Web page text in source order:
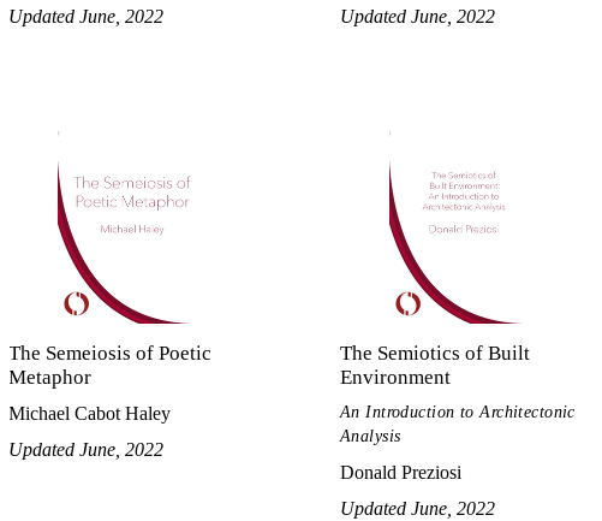
Updated June, 2022
Updated June, 2022
The Semeiosis of Poetic
Metaphor
Michael Cabot Haley
Updated June, 2022
The Semiotics of Built
Environment
An Introduction to Architectonic
Analysis
Donald Preziosi
Updated June, 2022